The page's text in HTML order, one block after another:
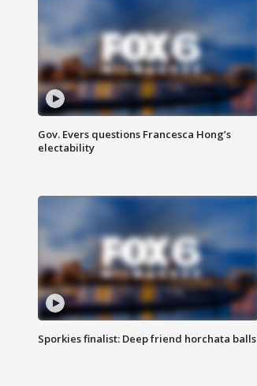
Gov. Evers questions Francesca Hong’s
electability
Sporkies finalist: Deep friend horchata balls